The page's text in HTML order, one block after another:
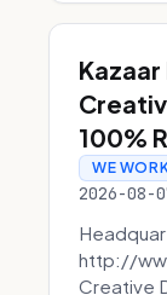
100%
WE
2026-08-
http://
Creative